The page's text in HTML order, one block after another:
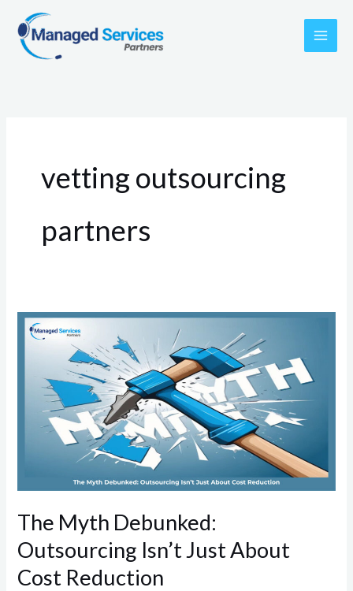
content
vetting outsourcing
partners
The Myth Debunked:
Outsourcing Isn’t Just About
Cost Reduction
The
Myth
Debunked:
Outsourcing
Reduction